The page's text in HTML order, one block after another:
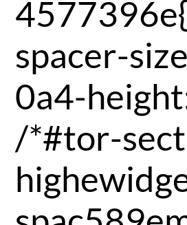
spacer-
0a4-
/*#tor-